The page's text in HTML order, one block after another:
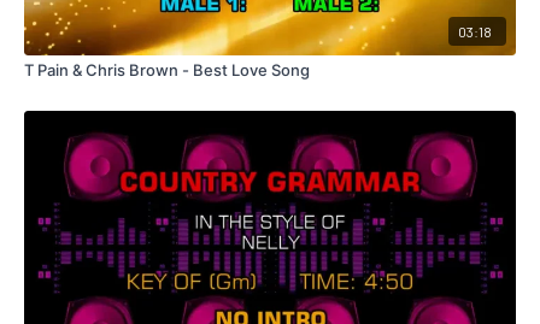
03:18
T Pain & Chris Brown - Best Love Song